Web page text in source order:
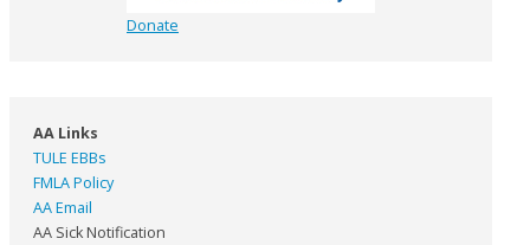
Donate
AA Links
TULE EBBs
FMLA Policy
AA Email
AA Sick Notification